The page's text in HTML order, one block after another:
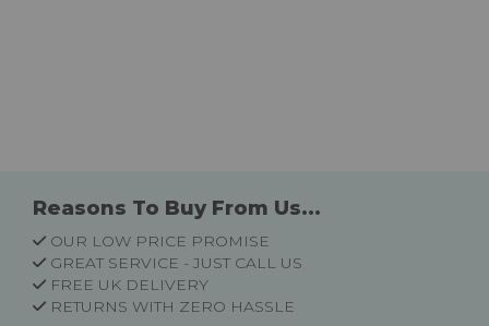
Reasons To Buy From Us...
OUR LOW PRICE PROMISE
GREAT SERVICE - JUST CALL US
FREE UK DELIVERY
RETURNS WITH ZERO HASSLE